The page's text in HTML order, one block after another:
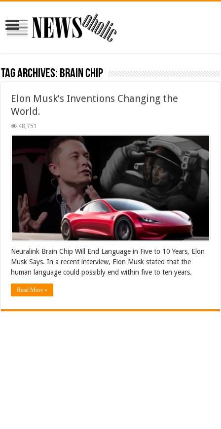
Tag Archives: Brain Chip
Elon Musk’s Inventions Changing the
World.
48,751
Neuralink Brain Chip Will End Language in Five to 10 Years, Elon
Musk Says. In a recent interview, Elon Musk stated that the
human language could possibly end within five to ten years.
Read More »